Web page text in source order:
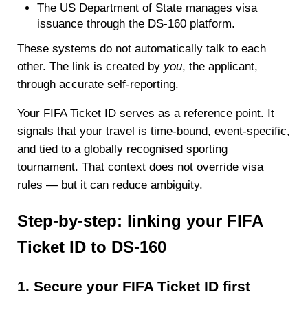
The US Department of State manages visa
issuance through the DS-160 platform.
These systems do not automatically talk to each
other. The link is created by you, the applicant,
through accurate self-reporting.
Your FIFA Ticket ID serves as a reference point. It
signals that your travel is time-bound, event-specific,
and tied to a globally recognised sporting
tournament. That context does not override visa
rules — but it can reduce ambiguity.
Step-by-step: linking your FIFA
Ticket ID to DS-160
1. Secure your FIFA Ticket ID first